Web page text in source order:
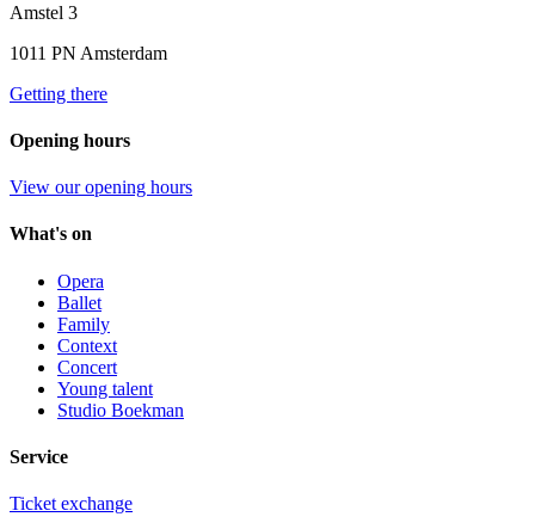
Amstel 3
1011 PN Amsterdam
Getting there
Opening hours
View our opening hours
What's on
Opera
Ballet
Family
Context
Concert
Young talent
Studio Boekman
Service
Ticket exchange